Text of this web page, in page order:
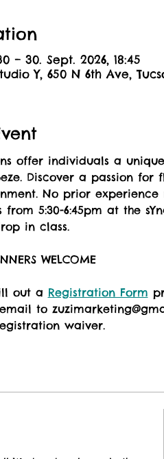
– 30. Sept. 2026, 18:45
Y, 650 N 6th Ave,
offer individuals a
Discover a passion
No prior
from 5:30-6:45pm at the
in class.
WELCOME
out a Registration Form
to
waiver.